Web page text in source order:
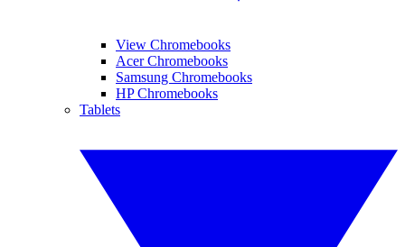
View Chromebooks
Acer Chromebooks
Samsung Chromebooks
HP Chromebooks
Tablets